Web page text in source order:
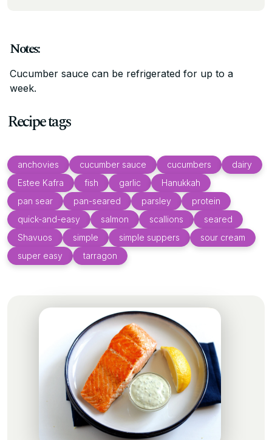
Notes:
Cucumber sauce can be refrigerated for up to a
week.
Recipe tags
anchovies cucumber sauce cucumbers
dairy
Estee Kafra
fish garlic
Hanukkah
pan sear
pan-seared parsley
protein
quick-and-easy
salmon scallions
seared
Shavuos
simple simple suppers
sour cream
super easy
tarragon